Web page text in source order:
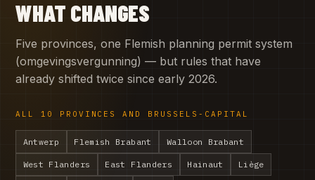
WHAT CHANGES
Five provinces, one Flemish planning permit system
(omgevingsvergunning) — but rules that have
already shifted twice since early 2026.
ALL 10 PROVINCES AND BRUSSELS-CAPITAL
Antwerp Flemish Brabant Walloon Brabant
West Flanders East Flanders Hainaut Liège